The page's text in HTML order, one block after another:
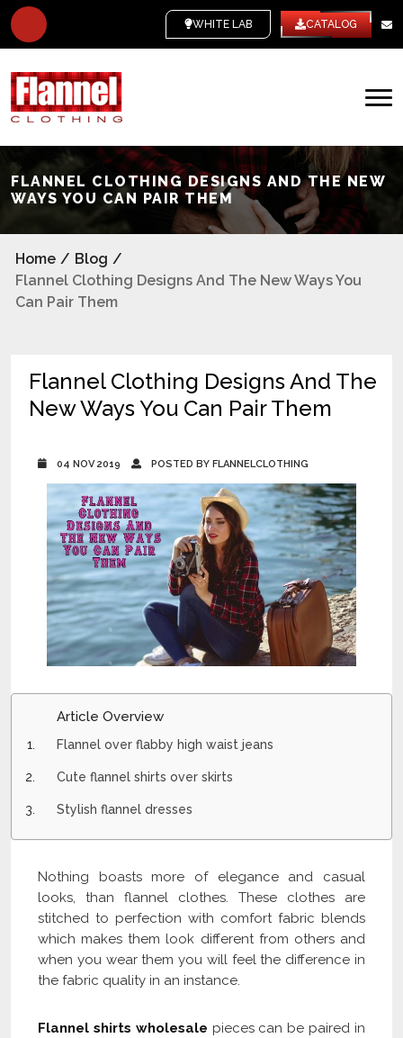
WHITE LABEL CATALOG
FLANNEL CLOTHING DESIGNS AND THE NEW
WAYS YOU CAN PAIR THEM
Home / Blog /
Flannel Clothing Designs And The New Ways You
Can Pair Them
Flannel Clothing Designs And The
New Ways You Can Pair Them
04 NOV 2019 POSTED BY FLANNELCLOTHING
Article Overview
Flannel over flabby high waist jeans
Cute flannel shirts over skirts
Stylish flannel dresses
Nothing boasts more of elegance and casual
looks, than flannel clothes. These clothes are
stitched to perfection with comfort fabric blends
which makes them look different from others and
when you wear them you will feel the difference in
the fabric quality in an instance.
Flannel shirts wholesale pieces can be paired in